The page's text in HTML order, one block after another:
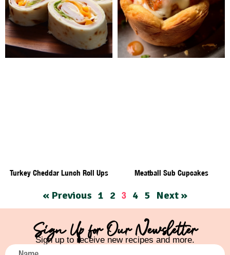
Turkey Cheddar Lunch Roll Ups Meatball Sub Cupcakes
« Previous 1 2 3 4 5 Next »
Sign Up for Our Newsletter
Sign up to receive new recipes and more.